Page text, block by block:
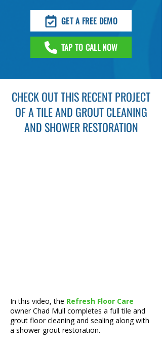
GET A FREE DEMO
TAP TO CALL NOW
CHECK OUT THIS RECENT PROJECT
OF A TILE AND GROUT CLEANING
AND SHOWER RESTORATION
In this video, the Refresh Floor Care
owner Chad Mull completes a full tile and
grout floor cleaning and sealing along with
a shower grout restoration.